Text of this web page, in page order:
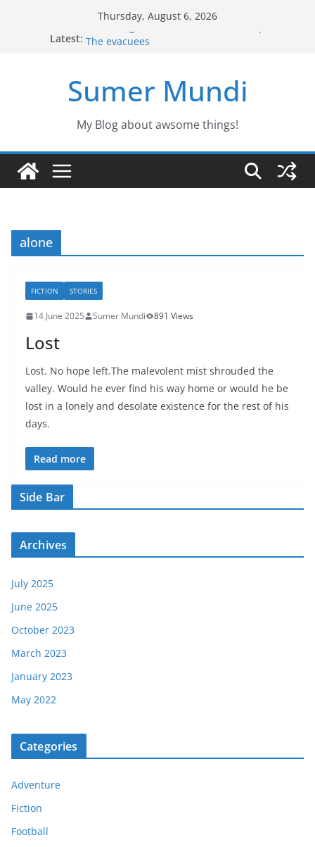
Thursday, August 6, 2026
Latest:
Defending the Unicorns of the swamp
The evacuees
Would you fancy a pet like Freddy?
Sumer Mundi
My Blog about awsome things!
alone
FICTION STORIES
14 June 2025 Sumer Mundi 891 Views
Lost
Lost. No hope left.The malevolent mist shrouded the
valley. Would he ever find his way home or would he be
lost in a lonely and desolate existence for the rest of his
days.
Read more
Side Bar
Archives
July 2025
June 2025
October 2023
March 2023
January 2023
May 2022
Categories
Adventure
Fiction
Football